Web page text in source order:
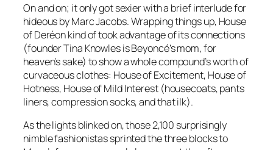
On and on; it only got sexier with a brief interlude for
hideous by Marc Jacobs. Wrapping things up, House
of Deréon kind of took advantage of its connections
(founder Tina Knowles is Beyoncé’s mom, for
heaven’s sake) to show a whole compound’s worth of
curvaceous clothes: House of Excitement, House of
Hotness, House of Mild Interest (housecoats, pants
liners, compression socks, and that ilk).
As the lights blinked on, those 2,100 surprisingly
nimble fashionistas sprinted the three blocks to